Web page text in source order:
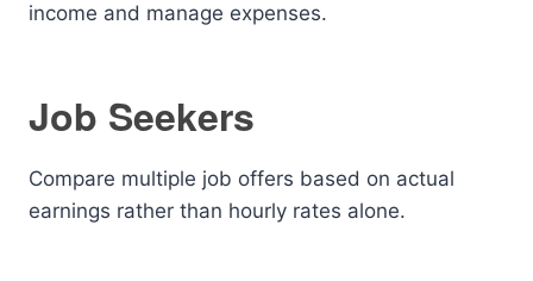
income and manage expenses.
Job Seekers
Compare multiple job offers based on actual
earnings rather than hourly rates alone.